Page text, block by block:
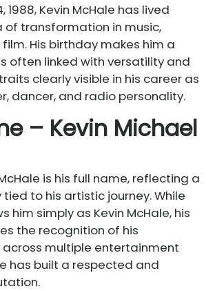
1988, Kevin McHale has lived
of transformation in music,
His birthday makes him a
often linked with versatility and
clearly visible in his career as
dancer, and radio personality.
– Kevin Michael
is his full name, reflecting a
to his artistic journey. While
him simply as Kevin McHale, his
the recognition of his
multiple entertainment
has built a respected and